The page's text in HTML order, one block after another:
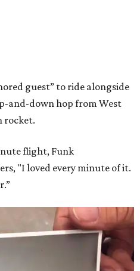
guest” to ride alongside
and-down hop from West
rocket.
flight, Funk
"I loved every minute of it.